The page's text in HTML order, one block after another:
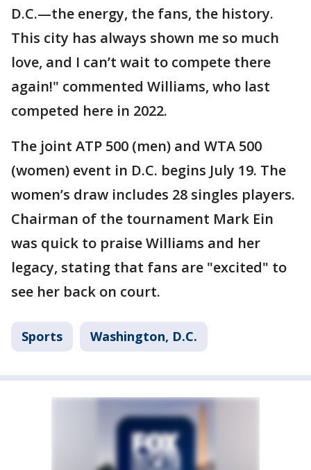
D.C.—the energy, the fans, the history.
This city has always shown me so much
love, and I can’t wait to compete there
again!" commented Williams, who last
competed here in 2022.
The joint ATP 500 (men) and WTA 500
(women) event in D.C. begins July 19. The
women’s draw includes 28 singles players.
Chairman of the tournament Mark Ein
was quick to praise Williams and her
legacy, stating that fans are "excited" to
see her back on court.
Sports Washington, D.C.